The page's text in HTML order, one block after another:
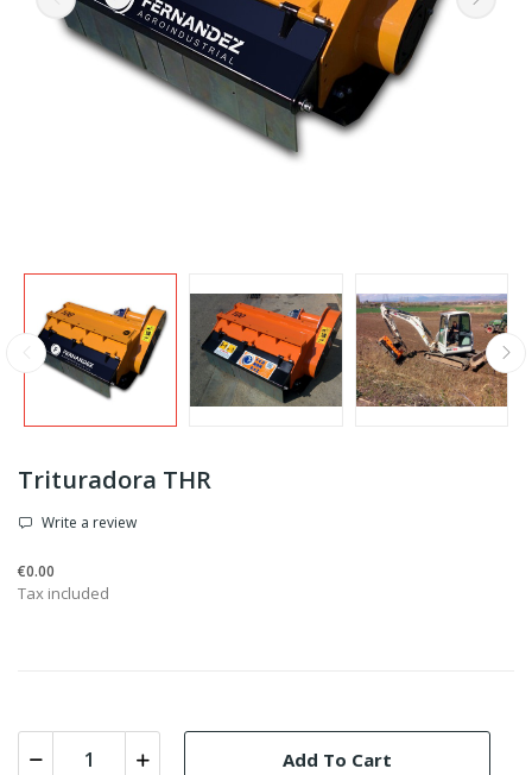
Trituradora THR
Write a review
€0.00
Tax included
Add To Cart